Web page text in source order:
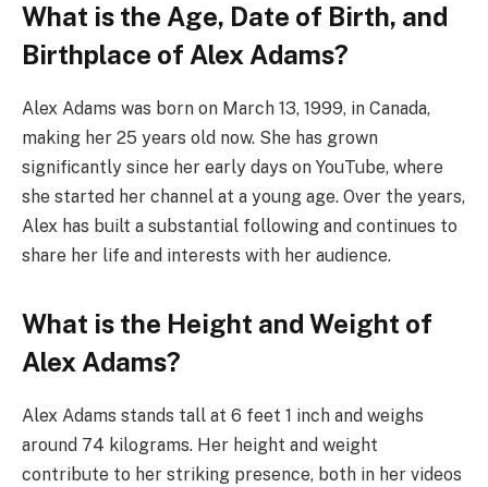
What is the Age, Date of Birth, and
Birthplace of Alex Adams?
Alex Adams was born on March 13, 1999, in Canada,
making her 25 years old now. She has grown
significantly since her early days on YouTube, where
she started her channel at a young age. Over the years,
Alex has built a substantial following and continues to
share her life and interests with her audience.
What is the Height and Weight of
Alex Adams?
Alex Adams stands tall at 6 feet 1 inch and weighs
around 74 kilograms. Her height and weight
contribute to her striking presence, both in her videos